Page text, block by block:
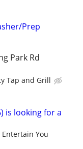
Prep
Park Rd
Tap and Grill
is looking for a
Entertain You